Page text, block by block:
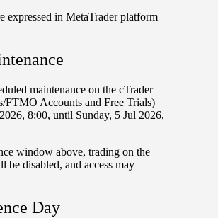
expressed in MetaTrader platform
maintenance on the cTrader
FTMO Accounts and Free Trials)
, 8:00, until Sunday, 5 Jul 2026,
window above, trading on the
be disabled, and access may
Day